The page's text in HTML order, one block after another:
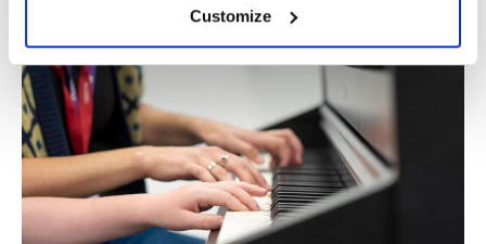
Customize
(NELFT).